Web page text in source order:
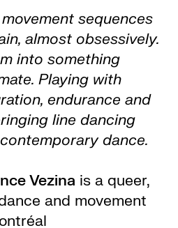
sequences
almost obsessively.
into something
Playing with
endurance and
line dancing
dance.
Vezina is a queer,
and movement